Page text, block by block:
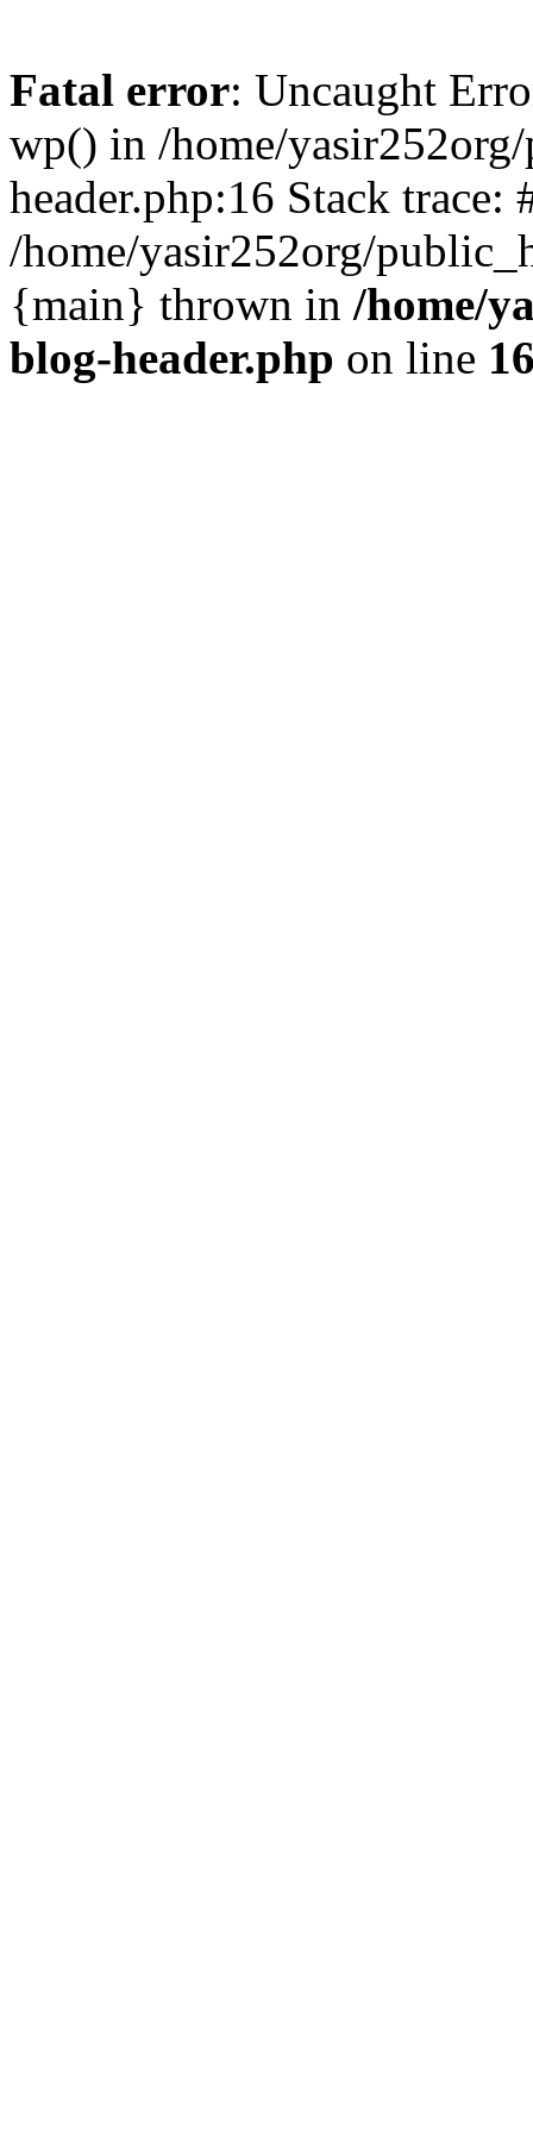
Fatal error: Uncaught
wp() in /home/
header.php:16 Stack trace:
/home/yasir252org/
{main} thrown in /home/
blog-header.php on line